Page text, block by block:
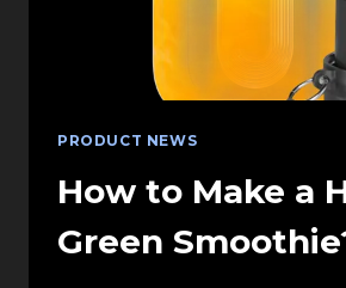
PRODUCT NEWS
How to Make a
Green